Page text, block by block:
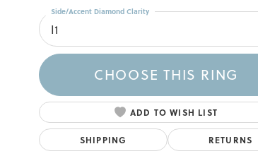
Click to zoom
I1
Side/Accent Diamond Clarity
CHOOSE THIS RING
ADD TO WISH LIST
SHIPPING RETURNS